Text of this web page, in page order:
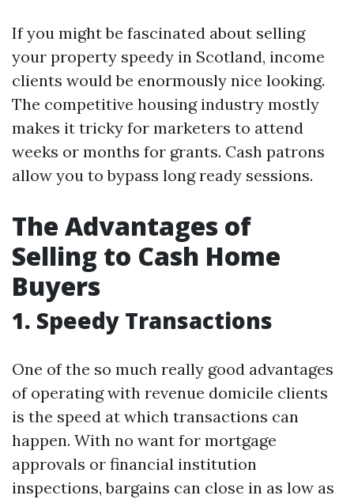
If you might be fascinated about selling
your property speedy in Scotland, income
clients would be enormously nice looking.
The competitive housing industry mostly
makes it tricky for marketers to attend
weeks or months for grants. Cash patrons
allow you to bypass long ready sessions.
The Advantages of
Selling to Cash Home
Buyers
1. Speedy Transactions
One of the so much really good advantages
of operating with revenue domicile clients
is the speed at which transactions can
happen. With no want for mortgage
approvals or financial institution
inspections, bargains can close in as low as